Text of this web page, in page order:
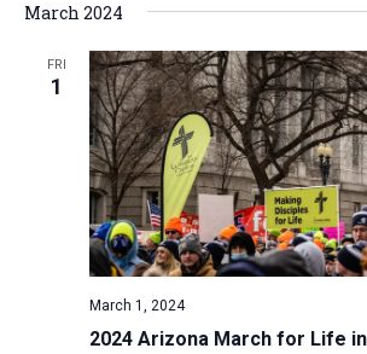
March 2024
FRI
1
2024 Arizona March for Life
March 1, 2024